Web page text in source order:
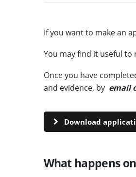
If you want to make an
You may find it useful to
Once you have
and evidence, by email
Download
What happens